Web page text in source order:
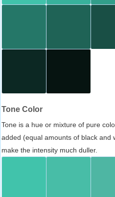
Tone Color
Tone is a hue or mixture of pure
added (equal amounts of black and
make the intensity much duller.